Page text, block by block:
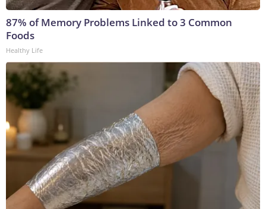
87% of Memory Problems Linked to 3 Common
Foods
Healthy Life